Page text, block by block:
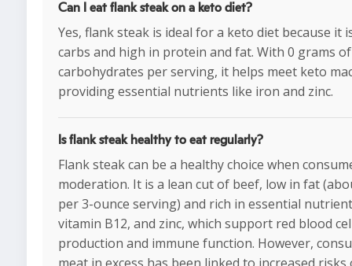
Can I eat flank steak on a keto diet?
Yes, flank steak is ideal for a keto diet because it
carbs and high in protein and fat. With 0 grams of
carbohydrates per serving, it helps meet keto
providing essential nutrients like iron and zinc.
Is flank steak healthy to eat regularly?
Flank steak can be a healthy choice when
moderation. It is a lean cut of beef, low in fat
per 3-ounce serving) and rich in essential
vitamin B12, and zinc, which support red blood
production and immune function. However,